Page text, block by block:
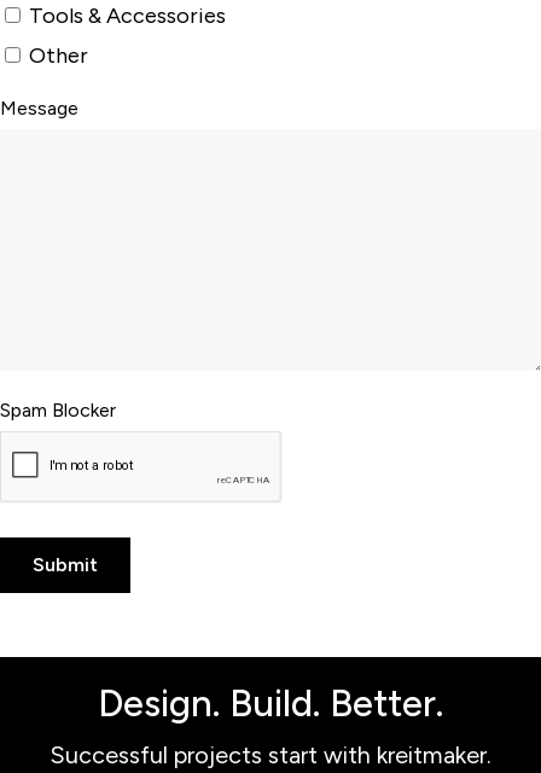
Tools & Accessories
Other
Message
Spam Blocker
Design. Build. Better.
Successful projects start with kreitmaker.